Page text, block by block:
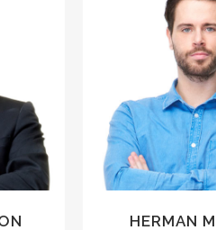
The
strikes the
surface of
impenetrable
of my
HERMAN